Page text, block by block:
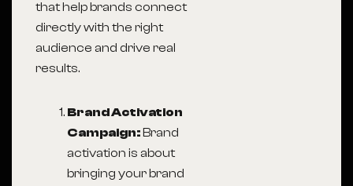
that help brands connect
directly with the right
audience and drive real
results.
Brand Activation
Campaign:Brand
activation is about
bringing your brand